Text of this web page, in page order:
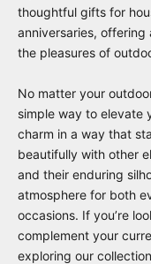
thoughtful gifts for
anniversaries,
the pleasures of
No matter your
simple way to elevate
charm in a way that
beautifully with other
and their enduring
atmosphere for both
occasions. If you’re
complement your
exploring our